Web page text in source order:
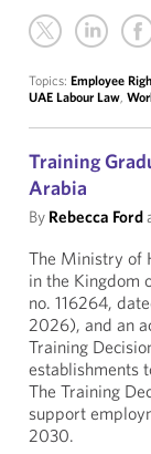
Topics: Employee
UAE Labour Law,
Training
Arabia
By Rebecca Ford
The Ministry of
in the Kingdom
no. 116264,
2026), and an
Training
establishments
The Training
support
2030.